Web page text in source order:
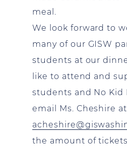
meal.
We look forward to
many of our GISW
students at our
like to attend and
students and No Kid
email Ms. Cheshire at
the amount of